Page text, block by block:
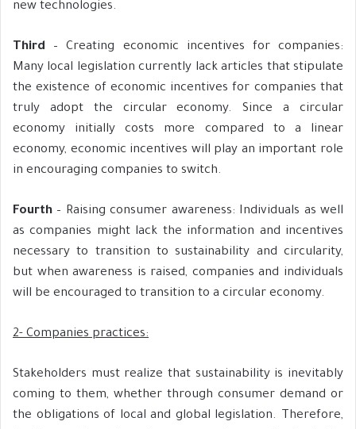
new technologies.
Third – Creating economic incentives for companies:
Many local legislation currently lack articles that stipulate
the existence of economic incentives for companies that
truly adopt the circular economy. Since a circular
economy initially costs more compared to a linear
economy, economic incentives will play an important role
in encouraging companies to switch.
Fourth – Raising consumer awareness: Individuals as well
as companies might lack the information and incentives
necessary to transition to sustainability and circularity,
but when awareness is raised, companies and individuals
will be encouraged to transition to a circular economy.
2- Companies practices:
Stakeholders must realize that sustainability is inevitably
coming to them, whether through consumer demand or
the obligations of local and global legislation. Therefore,